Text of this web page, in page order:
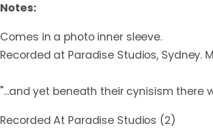
Notes:
Comes in a photo inner sleeve.
Recorded at Paradise Studios, Sydney.
"...and yet beneath their cynisism there
Recorded At Paradise Studios (2)